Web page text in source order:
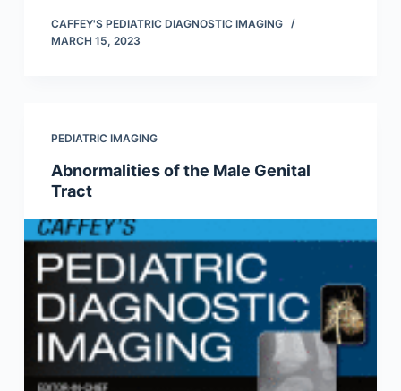
CAFFEY'S PEDIATRIC DIAGNOSTIC IMAGING
MARCH 15, 2023
PEDIATRIC IMAGING
Abnormalities of the Male Genital
Tract